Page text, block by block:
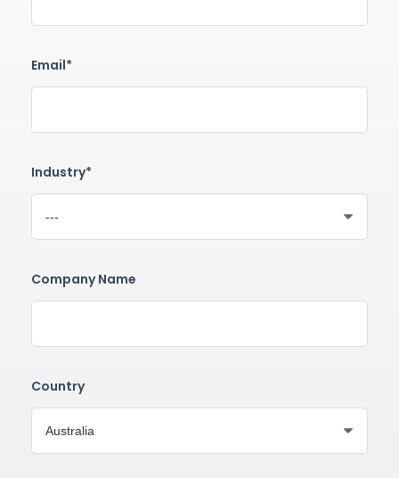
Email*
Industry*
Company Name
Country